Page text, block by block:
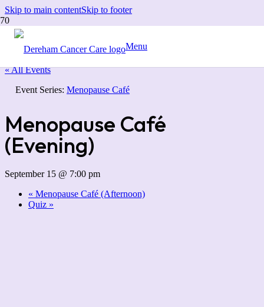
Skip to main contentSkip to footer
Menu
« All Events
Event Series: Menopause Café
Menopause Café
(Evening)
September 15 @ 7:00 pm
« Menopause Café (Afternoon)
Quiz »